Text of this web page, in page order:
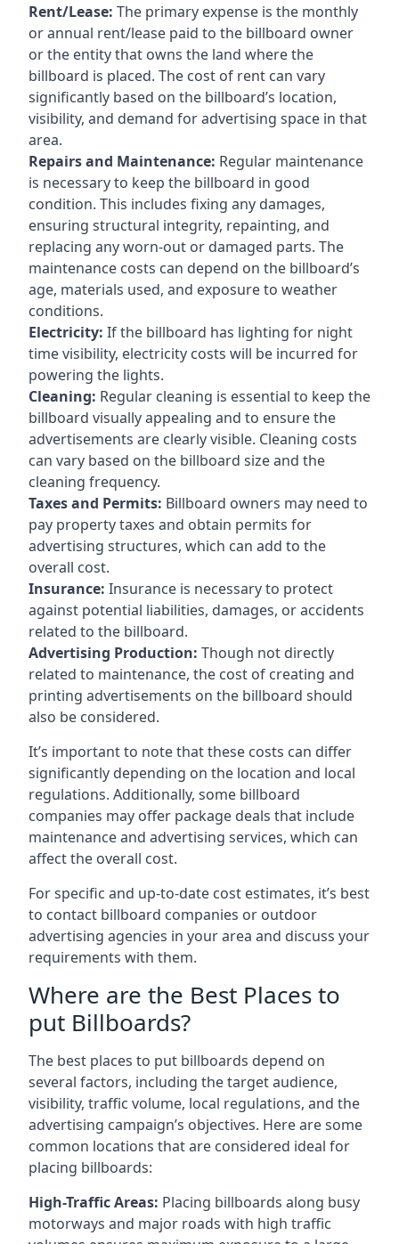
Rent/Lease: The primary expense is the monthly
or annual rent/lease paid to the billboard owner
or the entity that owns the land where the
billboard is placed. The cost of rent can vary
significantly based on the billboard’s location,
visibility, and demand for advertising space in that
area.
Repairs and Maintenance: Regular maintenance
is necessary to keep the billboard in good
condition. This includes fixing any damages,
ensuring structural integrity, repainting, and
replacing any worn-out or damaged parts. The
maintenance costs can depend on the billboard’s
age, materials used, and exposure to weather
conditions.
Electricity: If the billboard has lighting for night
time visibility, electricity costs will be incurred for
powering the lights.
Cleaning: Regular cleaning is essential to keep the
billboard visually appealing and to ensure the
advertisements are clearly visible. Cleaning costs
can vary based on the billboard size and the
cleaning frequency.
Taxes and Permits: Billboard owners may need to
pay property taxes and obtain permits for
advertising structures, which can add to the
overall cost.
Insurance: Insurance is necessary to protect
against potential liabilities, damages, or accidents
related to the billboard.
Advertising Production: Though not directly
related to maintenance, the cost of creating and
printing advertisements on the billboard should
also be considered.
It’s important to note that these costs can differ
significantly depending on the location and local
regulations. Additionally, some billboard
companies may offer package deals that include
maintenance and advertising services, which can
affect the overall cost.
For specific and up-to-date cost estimates, it’s best
to contact billboard companies or outdoor
advertising agencies in your area and discuss your
requirements with them.
Where are the Best Places to
put Billboards?
The best places to put billboards depend on
several factors, including the target audience,
visibility, traffic volume, local regulations, and the
advertising campaign’s objectives. Here are some
common locations that are considered ideal for
placing billboards:
High-Traffic Areas: Placing billboards along busy
motorways and major roads with high traffic